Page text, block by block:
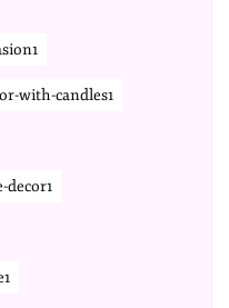
with-candles1
decor1